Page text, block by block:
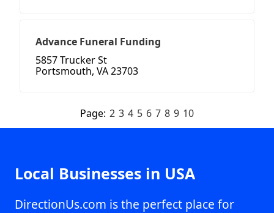
Advance Funeral Funding
5857 Trucker St
Portsmouth, VA 23703
Page: 2 3 4 5 6 7 8 9 10
Local Businesses in USA
DirectionUs.com is the perfect place for